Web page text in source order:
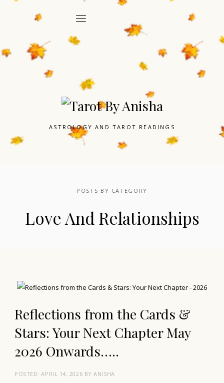
ASTROLOGY AND TAROT READINGS
POSTS BY CATEGORY
Love And Relationships
Reflections from the Cards &
Stars: Your Next Chapter May
2026 Onwards…..
POSTED:APRIL 14, 2026 BYANISHA